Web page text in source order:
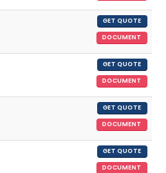
GET QUOTE
DOCUMENT
GET QUOTE
DOCUMENT
GET QUOTE
DOCUMENT
GET QUOTE
DOCUMENT